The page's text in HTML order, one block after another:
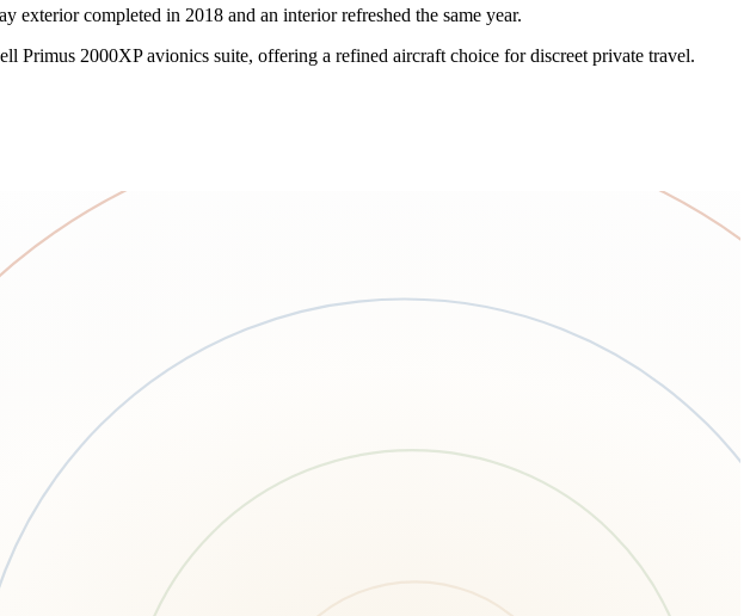
completed in 2018 and an interior refreshed the same year.
Primus 2000XP avionics suite, offering a refined aircraft choice for discreet private travel.